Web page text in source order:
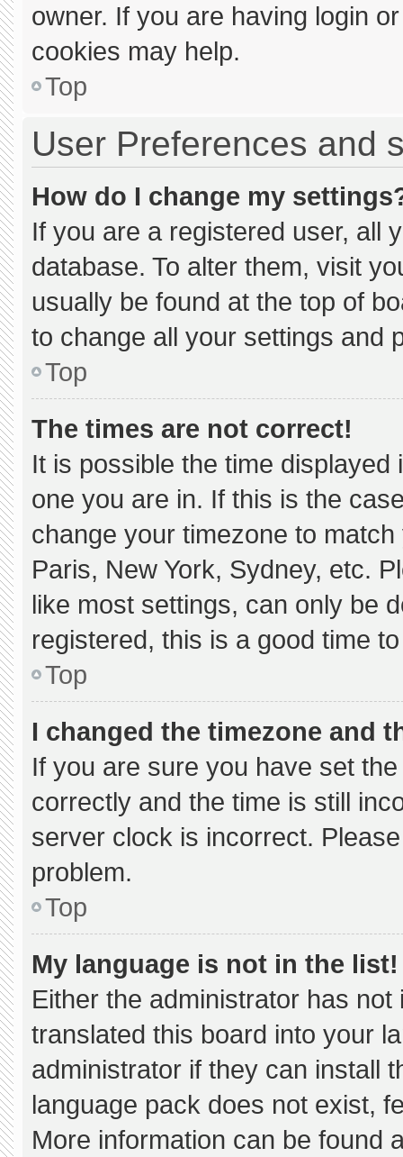
owner. If you are having login
cookies may help.
Top
User Preferences and
How do I change my
If you are a registered user, all
database. To alter them, visit
usually be found at the top of
to change all your settings and
Top
The times are not correct!
It is possible the time
one you are in. If this is the
change your timezone to
Paris, New York, Sydney, etc.
like most settings, can only be
registered, this is a good time
Top
I changed the timezone and
If you are sure you have set
correctly and the time is still
server clock is incorrect.
problem.
Top
My language is not in the list!
Either the administrator has
translated this board into your
administrator if they can install
language pack does not exist,
More information can be found